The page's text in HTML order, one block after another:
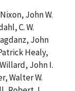
John W.
C. W.
John
Healy,
John I.
Walter W.